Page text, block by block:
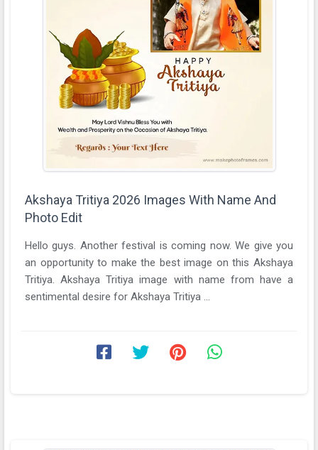
Akshaya Tritiya 2026 Images With Name And
Photo Edit
Hello guys. Another festival is coming now. We give you
an opportunity to make the best image on this Akshaya
Tritiya. Akshaya Tritiya image with name from have a
sentimental desire for Akshaya Tritiya ...